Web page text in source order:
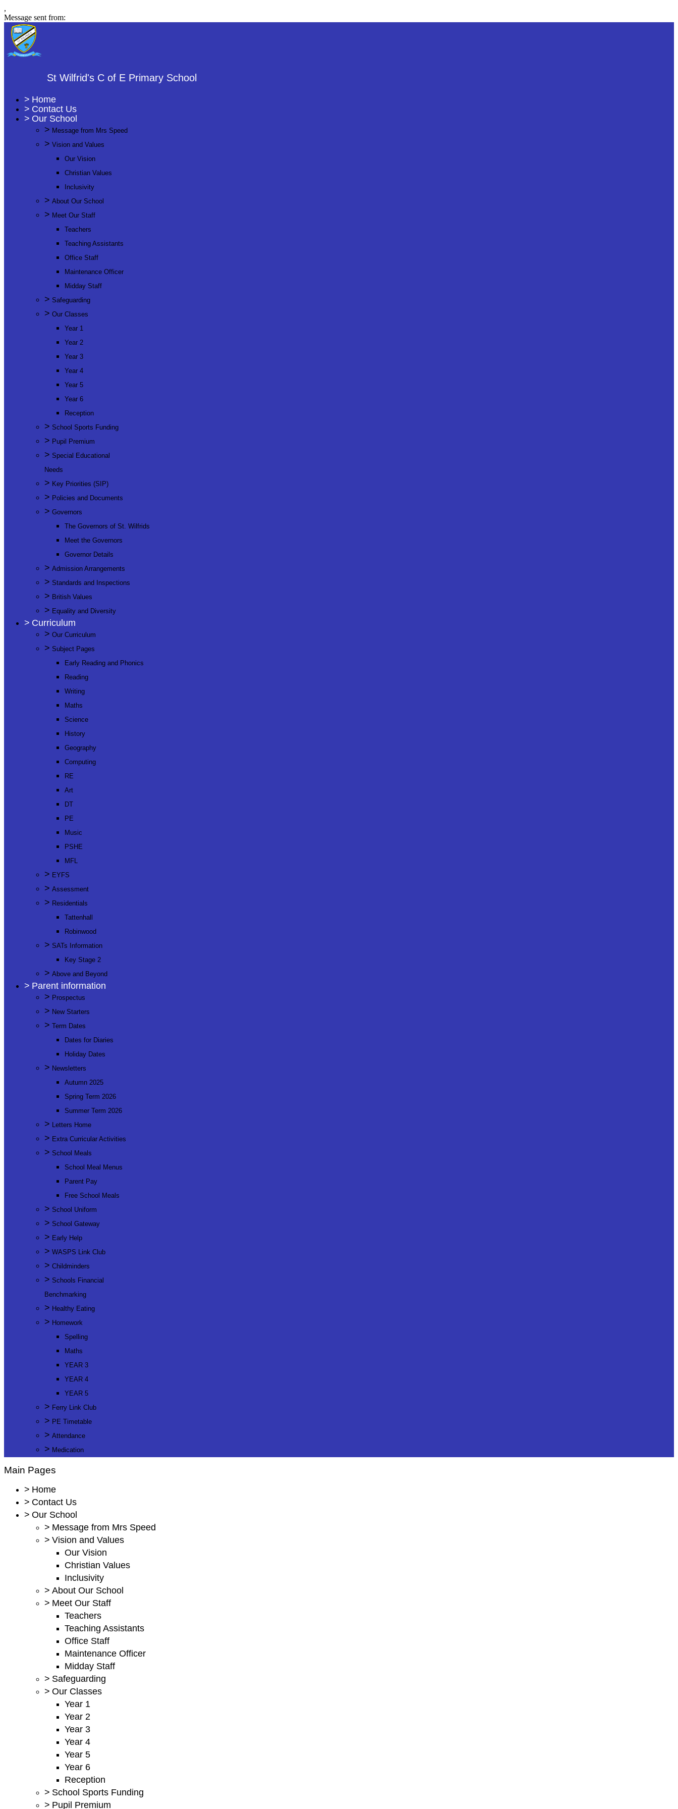
,
Message sent from:
St Wilfrid's C of E Primary School
> Home
> Contact Us
> Our School
> Message from Mrs Speed
> Vision and Values
Our Vision
Christian Values
Inclusivity
> About Our School
> Meet Our Staff
Teachers
Teaching Assistants
Office Staff
Maintenance Officer
Midday Staff
> Safeguarding
> Our Classes
Year 1
Year 2
Year 3
Year 4
Year 5
Year 6
Reception
> School Sports Funding
> Pupil Premium
> Special Educational
Needs
> Key Priorities (SIP)
> Policies and Documents
> Governors
The Governors of St. Wilfrids
Meet the Governors
Governor Details
> Admission Arrangements
> Standards and Inspections
> British Values
> Equality and Diversity
> Curriculum
> Our Curriculum
> Subject Pages
Early Reading and Phonics
Reading
Writing
Maths
Science
History
Geography
Computing
RE
Art
DT
PE
Music
PSHE
MFL
> EYFS
> Assessment
> Residentials
Tattenhall
Robinwood
> SATs Information
Key Stage 2
> Above and Beyond
> Parent information
> Prospectus
> New Starters
> Term Dates
Dates for Diaries
Holiday Dates
> Newsletters
Autumn 2025
Spring Term 2026
Summer Term 2026
> Letters Home
> Extra Curricular Activities
> School Meals
School Meal Menus
Parent Pay
Free School Meals
> School Uniform
> School Gateway
> Early Help
> WASPS Link Club
> Childminders
> Schools Financial
Benchmarking
> Healthy Eating
> Homework
Spelling
Maths
YEAR 3
YEAR 4
YEAR 5
> Ferry Link Club
> PE Timetable
> Attendance
> Medication
Main Pages
> Home
> Contact Us
> Our School
> Message from Mrs Speed
> Vision and Values
Our Vision
Christian Values
Inclusivity
> About Our School
> Meet Our Staff
Teachers
Teaching Assistants
Office Staff
Maintenance Officer
Midday Staff
> Safeguarding
> Our Classes
Year 1
Year 2
Year 3
Year 4
Year 5
Year 6
Reception
> School Sports Funding
> Pupil Premium